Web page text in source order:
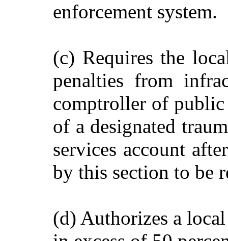
enforcement system.
(c) Requires the
penalties from
comptroller of
of a designated
services account
by this section to be
(d) Authorizes a